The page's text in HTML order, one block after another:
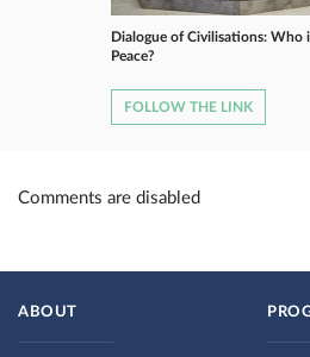
Dialogue of Civilisations: Who
Peace?
FOLLOW THE LINK
Comments are disabled
ABOUT